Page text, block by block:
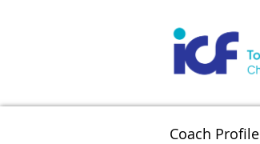
Coach Profile